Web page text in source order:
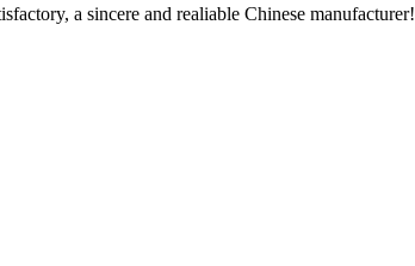
a sincere and realiable Chinese manufacturer!